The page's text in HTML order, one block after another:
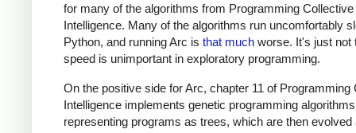
for many of the algorithms from Programming Collective
Intelligence. Many of the algorithms run uncomfortably
Python, and running Arc is that much worse. It's just not
speed is unimportant in exploratory programming.
On the positive side for Arc, chapter 11 of Programming
Intelligence implements genetic programming
representing programs as trees, which are then evolved